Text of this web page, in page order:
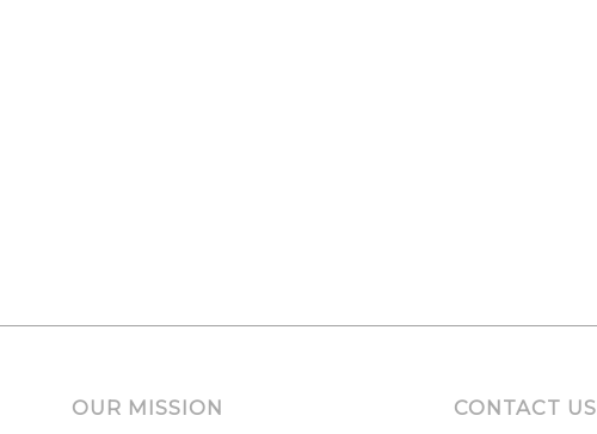
OUR MISSION
CONTACT US